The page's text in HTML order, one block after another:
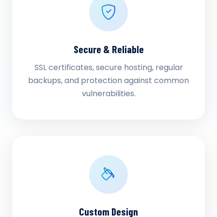
Secure & Reliable
SSL certificates, secure hosting, regular
backups, and protection against common
vulnerabilities.
Custom Design